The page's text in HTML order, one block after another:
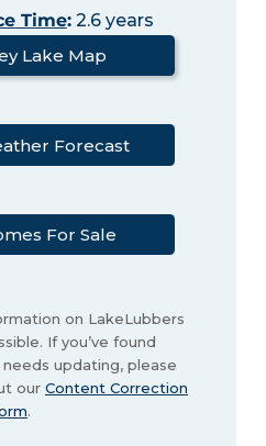
Time:2.6 years
Lake Map
Forecast
For Sale
on LakeLubbers
If you’ve found
updating, please
our Content Correction
.